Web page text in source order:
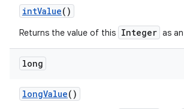
intValue()
Returns the value of this Integer as an
long
longValue()